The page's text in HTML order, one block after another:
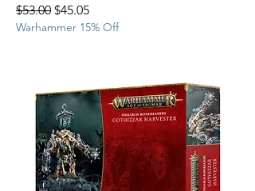
Regular Price
$53.00 Sale Price
$45.05
Warhammer 15% Off